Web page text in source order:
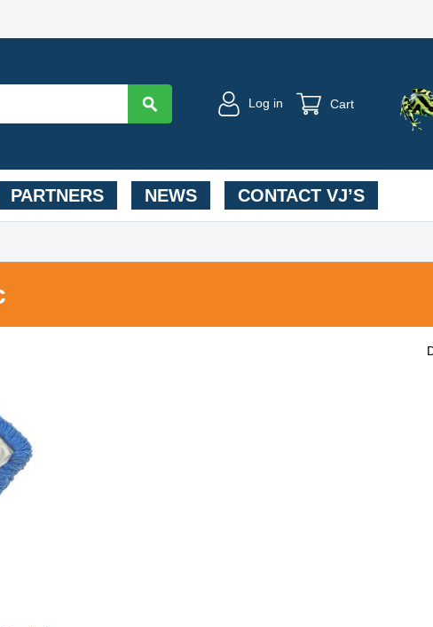
Log in Cart
PARTNERS NEWS CONTACT VJ’S